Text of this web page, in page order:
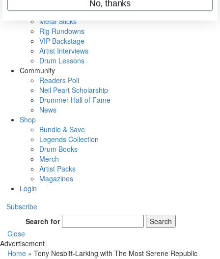
Videos
Metal Sticks
Rig Rundowns
VIP Backstage
Artist Interviews
Drum Lessons
Community
Readers Poll
Neil Peart Scholarship
Drummer Hall of Fame
News
Shop
Bundle & Save
Legends Collection
Drum Books
Merch
Artist Packs
Magazines
Login
Subscribe
Search for
Search
Close
Advertisement
Home » Tony Nesbitt-Larking with The Most Serene Republic
No, thanks